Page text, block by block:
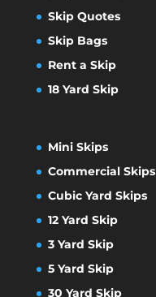
Skip Quotes
Skip Bags
Rent a Skip
18 Yard Skip
Mini Skips
Commercial Skips
Cubic Yard Skips
12 Yard Skip
3 Yard Skip
5 Yard Skip
30 Yard Skip